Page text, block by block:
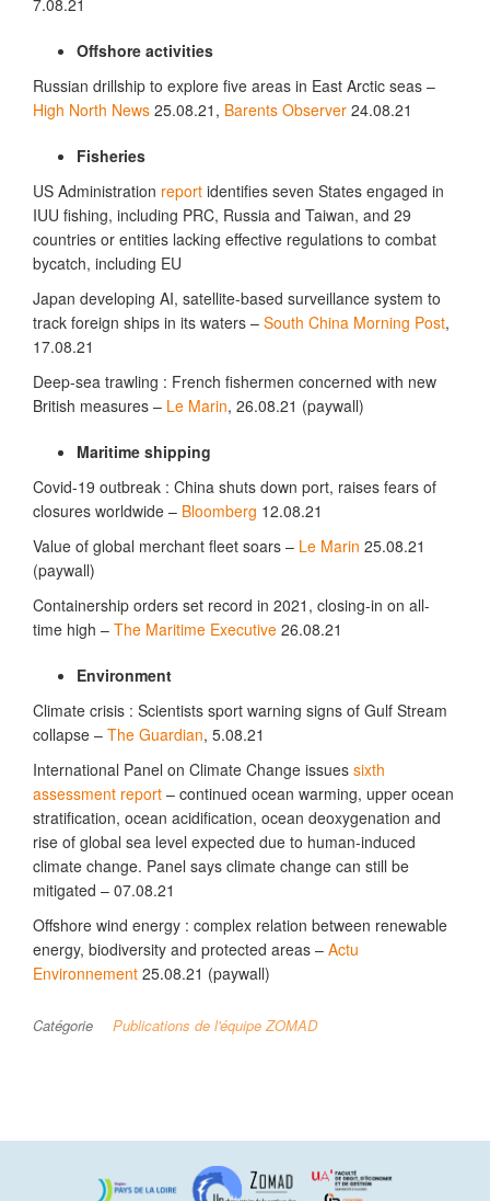
7.08.21
Offshore activities
Russian drillship to explore five areas in East Arctic seas –
High North News 25.08.21, Barents Observer 24.08.21
Fisheries
US Administration report identifies seven States engaged in
IUU fishing, including PRC, Russia and Taiwan, and 29
countries or entities lacking effective regulations to combat
bycatch, including EU
Japan developing AI, satellite-based surveillance system to
track foreign ships in its waters – South China Morning Post,
17.08.21
Deep-sea trawling : French fishermen concerned with new
British measures – Le Marin, 26.08.21 (paywall)
Maritime shipping
Covid-19 outbreak : China shuts down port, raises fears of
closures worldwide – Bloomberg 12.08.21
Value of global merchant fleet soars – Le Marin 25.08.21
(paywall)
Containership orders set record in 2021, closing-in on all-
time high – The Maritime Executive 26.08.21
Environment
Climate crisis : Scientists sport warning signs of Gulf Stream
collapse – The Guardian, 5.08.21
International Panel on Climate Change issues sixth
assessment report – continued ocean warming, upper ocean
stratification, ocean acidification, ocean deoxygenation and
rise of global sea level expected due to human-induced
climate change. Panel says climate change can still be
mitigated – 07.08.21
Offshore wind energy : complex relation between renewable
energy, biodiversity and protected areas – Actu
Environnement 25.08.21 (paywall)
Catégorie Publications de l'équipe ZOMAD